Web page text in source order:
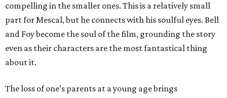
compelling in the smaller ones. This is a relatively small
part for Mescal, but he connects with his soulful eyes. Bell
and Foy become the soul of the film, grounding the story
even as their characters are the most fantastical thing
about it.
The loss of one’s parents at a young age brings